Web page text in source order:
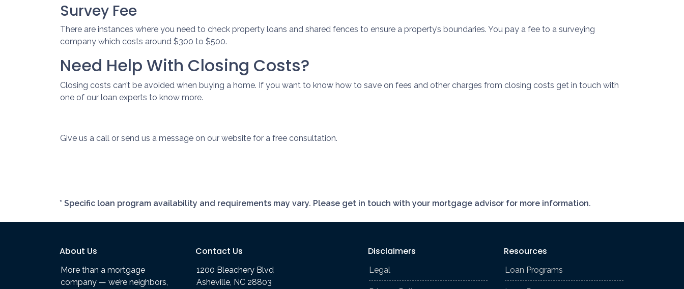
Survey Fee
There are instances where you need to check property loans and shared fences to ensure a property’s boundaries. You pay a fee to a surveying
company which costs around $300 to $500.
Need Help With Closing Costs?
Closing costs can’t be avoided when buying a home. If you want to know how to save on fees and other charges from closing costs get in touch with
one of our loan experts to know more.
Give us a call or send us a message on our website for a free consultation.
* Specific loan program availability and requirements may vary. Please get in touch with your mortgage advisor for more information.
About Us
More than a mortgage
company — we’re neighbors,
Contact Us
1200 Bleachery Blvd
Asheville, NC 28803
Disclaimers
Legal
Resources
Loan Programs